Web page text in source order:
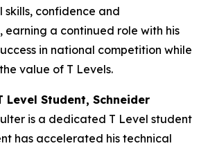
confidence and
earning a continued role with his
in national competition while
value of T Levels.
Level Student, Schneider
is a dedicated T Level student
has accelerated his technical